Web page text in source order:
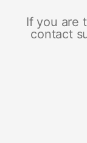
If you are
contact